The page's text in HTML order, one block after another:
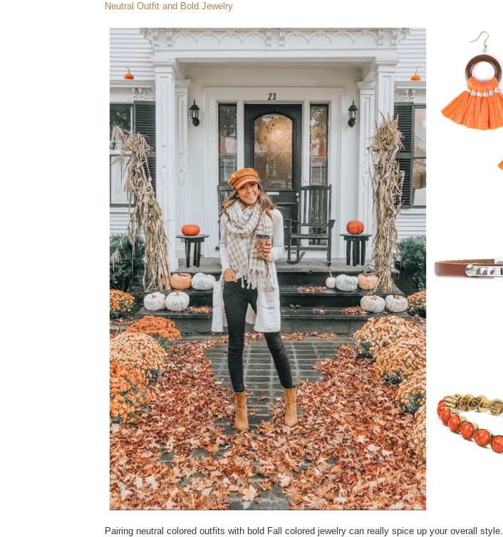
Neutral Outfit and Bold Jewelry
Pairing neutral colored outfits with bold Fall colored jewelry can really spice up your overall style.